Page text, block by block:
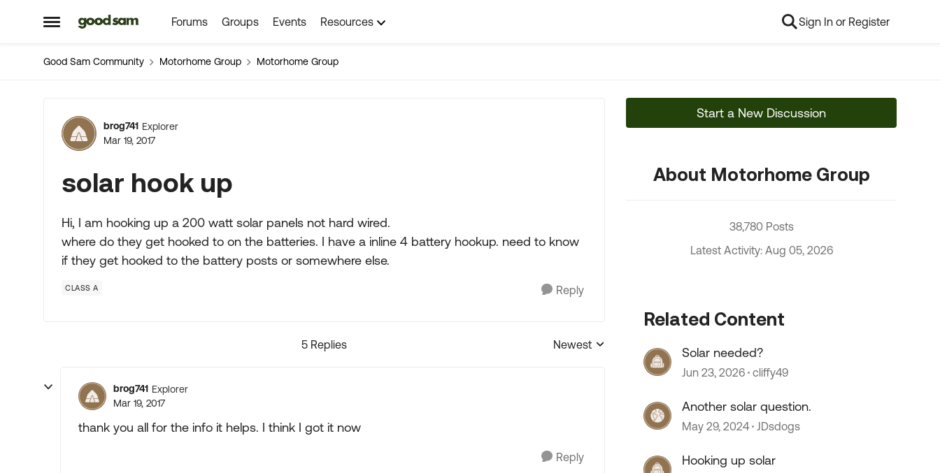
Open Side Menu
Skip to content Forums Groups Events Resources Sign In or Register
Good Sam Community Motorhome Group Motorhome Group
Forum Discussion
brog741 Explorer
Mar 19, 2017
solar hook up
Hi, I am hooking up a 200 watt solar panels not hard wired.
where do they get hooked to on the batteries. I have a inline 4 battery hookup. need to know
if they get hooked to the battery posts or somewhere else.
CLASS A Reply
5 Replies
Replies sorted by
Newest
brog741 Explorer
Mar 19, 2017
thank you all for the info it helps. I think I got it now
Reply
Start a New Discussion
About Motorhome Group
38,780 Posts
Latest Activity: Aug 05, 2026
Related Content
Solar needed?
Jun 23, 2026 cliffy49
Another solar question.
May 29, 2024 JDsdogs
Hooking up solar